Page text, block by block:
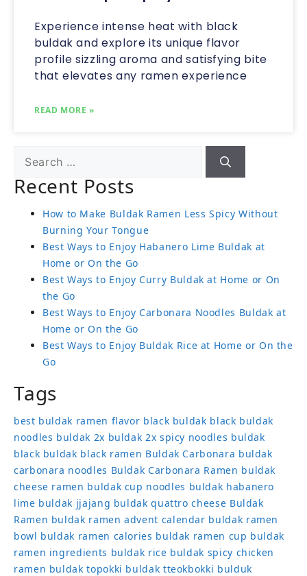
Experience intense heat with black
buldak and explore its unique flavor
profile sizzling aroma and satisfying bite
that elevates any ramen experience
READ MORE »
Recent Posts
How to Make Buldak Ramen Less Spicy Without
Burning Your Tongue
Best Ways to Enjoy Habanero Lime Buldak at
Home or On the Go
Best Ways to Enjoy Curry Buldak at Home or On
the Go
Best Ways to Enjoy Carbonara Noodles Buldak at
Home or On the Go
Best Ways to Enjoy Buldak Rice at Home or On the
Go
Tags
best buldak ramen flavor black buldak black buldak
noodles buldak 2x buldak 2x spicy noodles buldak
black buldak black ramen Buldak Carbonara buldak
carbonara noodles Buldak Carbonara Ramen buldak
cheese ramen buldak cup noodles buldak habanero
lime buldak jjajang buldak quattro cheese Buldak
Ramen buldak ramen advent calendar buldak ramen
bowl buldak ramen calories buldak ramen cup buldak
ramen ingredients buldak rice buldak spicy chicken
ramen buldak topokki buldak tteokbokki bulduk